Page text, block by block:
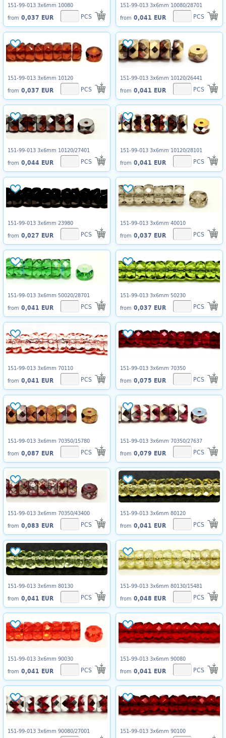
151-99-013 3x6mm 10080
from 0,037 EUR PCS
151-99-013 3x6mm 10080/28701
from 0,041 EUR PCS
151-99-013 3x6mm 10120
from 0,037 EUR PCS
151-99-013 3x6mm 10120/26441
from 0,041 EUR PCS
151-99-013 3x6mm 10120/27401
from 0,044 EUR PCS
151-99-013 3x6mm 10120/28101
from 0,041 EUR PCS
151-99-013 3x6mm 23980
from 0,027 EUR PCS
151-99-013 3x6mm 40010
from 0,037 EUR PCS
151-99-013 3x6mm 50020/28701
from 0,041 EUR PCS
151-99-013 3x6mm 50230
from 0,037 EUR PCS
151-99-013 3x6mm 70110
from 0,041 EUR PCS
151-99-013 3x6mm 70350
from 0,075 EUR PCS
151-99-013 3x6mm 70350/15780
from 0,087 EUR PCS
151-99-013 3x6mm 70350/27637
from 0,079 EUR PCS
151-99-013 3x6mm 70350/43400
from 0,083 EUR PCS
151-99-013 3x6mm 80120
from 0,041 EUR PCS
151-99-013 3x6mm 80130
from 0,041 EUR PCS
151-99-013 3x6mm 80130/15481
from 0,048 EUR PCS
151-99-013 3x6mm 90030
from 0,041 EUR PCS
151-99-013 3x6mm 90080
from 0,041 EUR PCS
151-99-013 3x6mm 90080/27001 151-99-013 3x6mm 90100